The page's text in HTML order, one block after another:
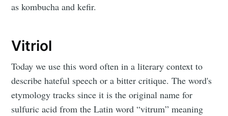
as kombucha and kefir.
Vitriol
Today we use this word often in a literary context to
describe hateful speech or a bitter critique. The word's
etymology tracks since it is the original name for
sulfuric acid from the Latin word “vitrum” meaning